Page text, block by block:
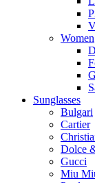
Women
Sunglasses
Bulgari
Cartier
Dolce
Gucci
Miu